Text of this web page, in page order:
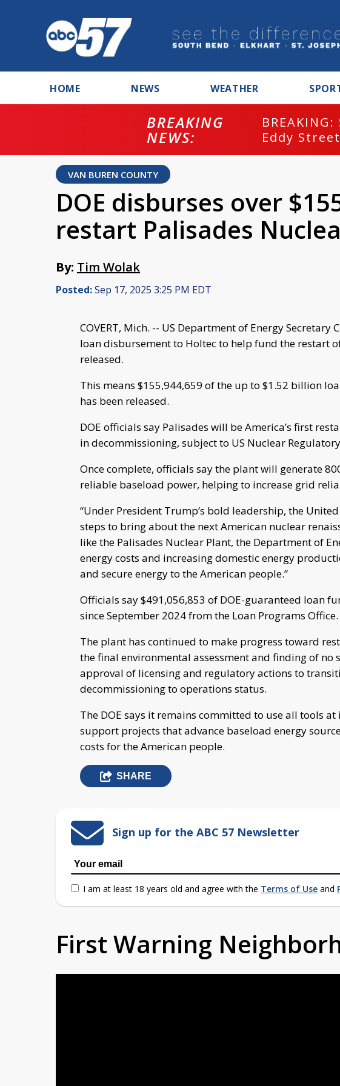
HOME NEWS WEATHER
BREAKING
NEWS:
Eddy
VAN BUREN COUNTY
DOE disburses over
restart Palisades
By: Tim Wolak
Posted:Sep 17, 2025 3:25 PM EDT
COVERT, Mich. -- US Department of Energy
loan disbursement to Holtec to help fund the restart
released.
This means $155,944,659 of the up to $1.52 billion
has been released.
DOE officials say Palisades will be America’s first
in decommissioning, subject to US Nuclear
Once complete, officials say the plant will generate
reliable baseload power, helping to increase grid
“Under President Trump’s bold leadership, the
steps to bring about the next American nuclear
like the Palisades Nuclear Plant, the Department of
energy costs and increasing domestic energy
and secure energy to the American people.”
Officials say $491,056,853 of DOE-guaranteed loan
since September 2024 from the Loan Programs Office.
The plant has continued to make progress toward
the final environmental assessment and finding of no
approval of licensing and regulatory actions to
decommissioning to operations status.
The DOE says it remains committed to use all tools
support projects that advance baseload energy
costs for the American people.
SHARE
Sign up for the ABC 57 Newsletter
I am at least 18 years old and agree with the Terms of Use and
First Warning